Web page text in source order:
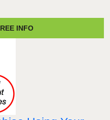
INFO